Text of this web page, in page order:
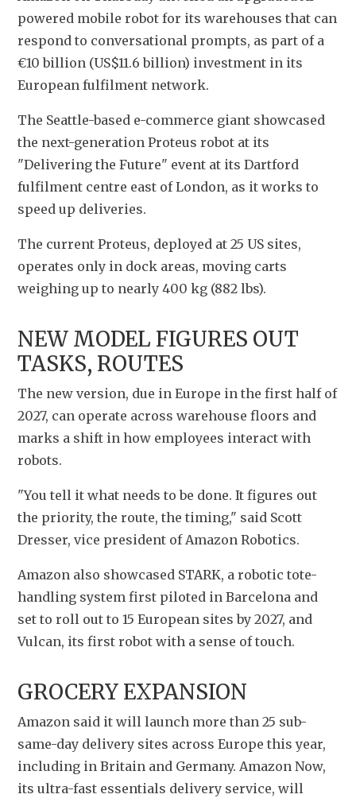
powered mobile robot for its warehouses that can
respond to conversational prompts, as part of a
€10 billion (US$11.6 billion) investment in its
European fulfilment network.
The Seattle-based e-commerce giant showcased
the next-generation Proteus robot at its
"Delivering the Future" event at its Dartford
fulfilment centre east of London, as it works to
speed up deliveries.
The current Proteus, deployed at 25 US sites,
operates only in dock areas, moving carts
weighing up to nearly 400 kg (882 lbs).
NEW MODEL FIGURES OUT
TASKS, ROUTES
The new version, due in Europe in the first half of
2027, can operate across warehouse floors and
marks a shift in how employees interact with
robots.
"You tell it what needs to be done. It figures out
the priority, the route, the timing," said Scott
Dresser, vice president of Amazon Robotics.
Amazon also showcased STARK, a robotic tote-
handling system first piloted in Barcelona and
set to roll out to 15 European sites by 2027, and
Vulcan, its first robot with a sense of touch.
GROCERY EXPANSION
Amazon said it will launch more than 25 sub-
same-day delivery sites across Europe this year,
including in Britain and Germany. Amazon Now,
its ultra-fast essentials delivery service, will